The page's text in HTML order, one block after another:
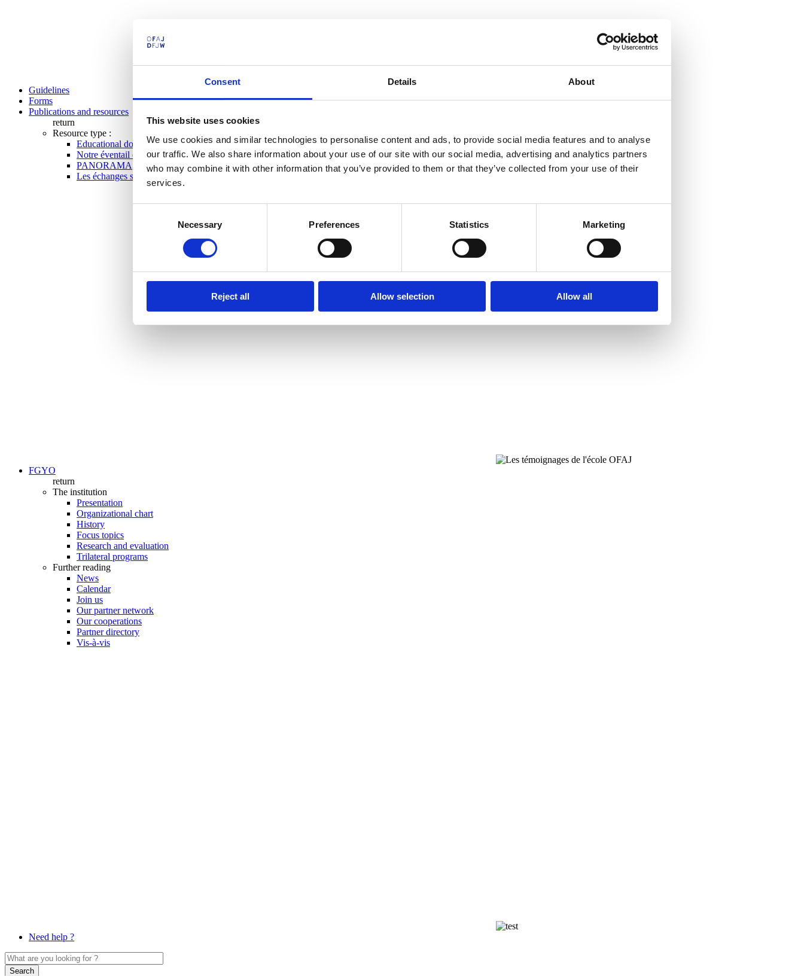
Consent Details About
This website uses cookies
We use cookies and similar technologies to personalise content and ads, to provide social media features and to analyse
our traffic. We also share information about your use of our site with our social media, advertising and analytics partners
who may combine it with other information that you’ve provided to them or that they’ve collected from your use of their
services.
Necessary Preferences Statistics Marketing
Reject all Allow selection Allow all
Guidelines
Forms
Publications and resources
return
Resource type :
Educational documents
Notre éventail de programmes
PANORAMA
Les échanges scolaires en un coup d’oeil 2025-2026
FGYO
return
The institution
Presentation
Organizational chart
History
Focus topics
Research and evaluation
Trilateral programs
Further reading
News
Calendar
Join us
Our partner network
Our cooperations
Partner directory
Vis-à-vis
Need help ?